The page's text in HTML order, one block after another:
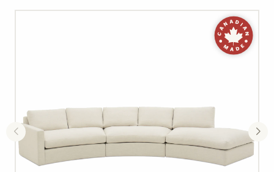
CANADIAN
RETURN
TO
HOME
STORE DIRECTIONS
RECENTLY ADDED
CLEARANCE